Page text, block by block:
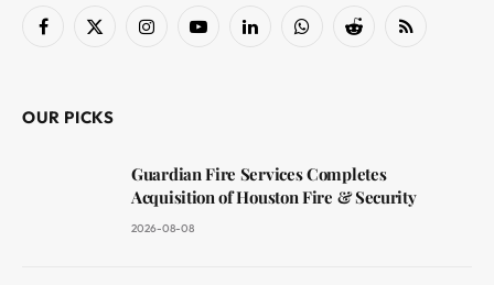
Facebook
X
InstagramYouTubeLinkedInWhatsAppReddit RSS
OUR PICKS
Guardian Fire Services Completes
Acquisition of Houston Fire & Security
2026-08-08